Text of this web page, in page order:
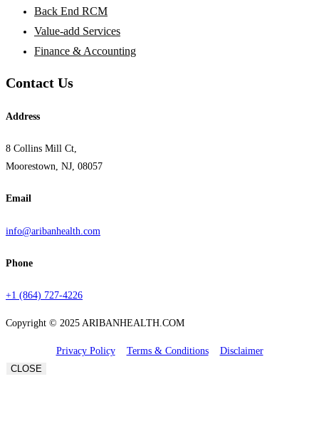
Back End RCM
Value-add Services
Finance & Accounting
Contact Us
Address
8 Collins Mill Ct,
Moorestown, NJ, 08057
Email
info@aribanhealth.com
Phone
+1 (864) 727-4226
Copyright © 2025 ARIBANHEALTH.COM
Privacy Policy Terms & Conditions
Disclaimer
CLOSE